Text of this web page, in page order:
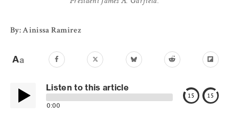
By: Ainissa Ramirez
Listen to this article
15 15
0:00